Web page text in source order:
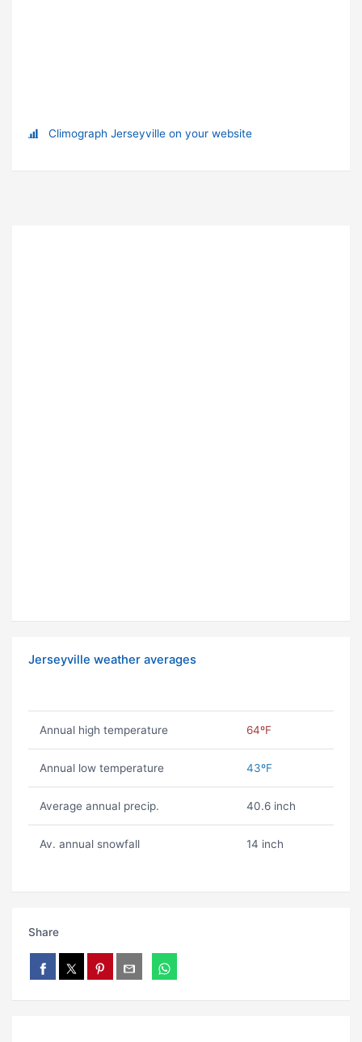
Climograph Jerseyville on your website
Jerseyville weather averages
Annual high temperature 64ºF
Annual low temperature 43ºF
Average annual precip. 40.6 inch
Av. annual snowfall 14 inch
Share